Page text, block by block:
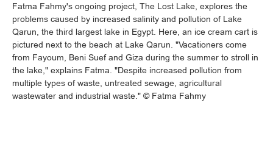
Fatma Fahmy's ongoing project, The Lost Lake, explores the
problems caused by increased salinity and pollution of Lake
Qarun, the third largest lake in Egypt. Here, an ice cream cart is
pictured next to the beach at Lake Qarun. "Vacationers come
from Fayoum, Beni Suef and Giza during the summer to stroll in
the lake," explains Fatma. "Despite increased pollution from
multiple types of waste, untreated sewage, agricultural
wastewater and industrial waste." © Fatma Fahmy